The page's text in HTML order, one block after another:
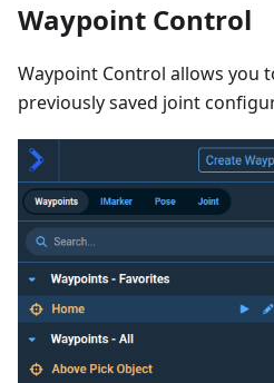
Waypoint Control
Waypoint Control allows you
previously saved joint